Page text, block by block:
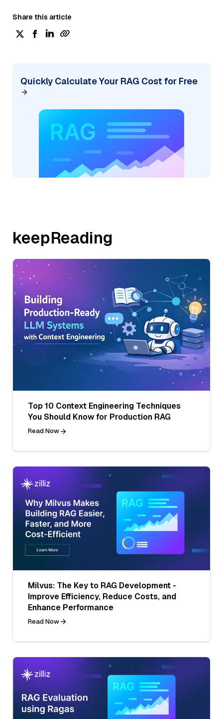
Share this article
Quickly Calculate Your RAG Cost for Free
keepReading
Top 10 Context Engineering Techniques
You Should Know for Production RAG
Read Now
Milvus: The Key to RAG Development -
Improve Efficiency, Reduce Costs, and
Enhance Performance
Read Now